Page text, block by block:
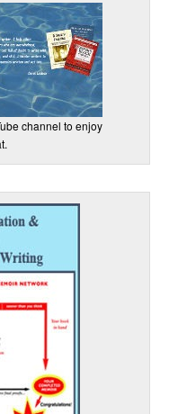
channel to enjoy